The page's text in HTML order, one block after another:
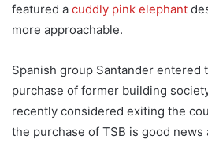
featured a cuddly pink elephant
more approachable.
Spanish group Santander entered
purchase of former building
recently considered exiting the
the purchase of TSB is good news